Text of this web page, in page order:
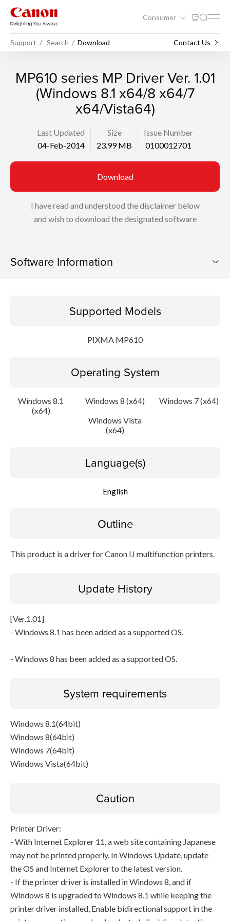
Consumer
Support Search Download Contact Us
MP610 series MP Driver Ver. 1.01
(Windows 8.1 x64/8 x64/7
x64/Vista64)
Last Updated
04-Feb-2014
Size
23.99 MB
Issue Number
0100012701
Download
I have read and understood the disclaimer below
and wish to download the designated software
Software Information
Operating System
Update History
Supported Models
PIXMA MP610
Operating System
Windows 8.1
(x64)
Windows 8 (x64)
Windows 7 (x64)
Windows Vista
(x64)
Language(s)
English
Outline
This product is a driver for Canon IJ multifunction printers.
Update History
[Ver.1.01]
- Windows 8.1 has been added as a supported OS.
- Windows 8 has been added as a supported OS.
System requirements
Windows 8.1(64bit)
Windows 8(64bit)
Windows 7(64bit)
Windows Vista(64bit)
Caution
Printer Driver:
- With Internet Explorer 11, a web site containing Japanese
may not be printed properly. In Windows Update, update
the OS and Internet Explorer to the latest version.
- If the printer driver is installed in Windows 8, and if
Windows 8 is upgraded to Windows 8.1 while keeping the
printer driver installed, Enable bidirectional support in the